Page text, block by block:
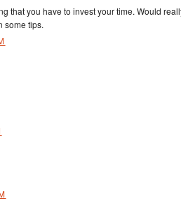
that you have to invest your time. Would
some tips.